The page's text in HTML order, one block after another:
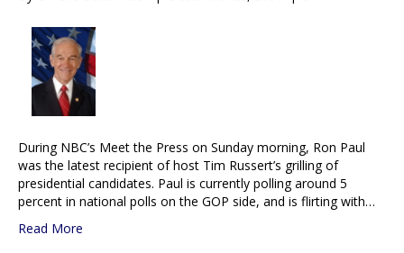
During NBC’s Meet the Press on Sunday morning, Ron Paul
was the latest recipient of host Tim Russert’s grilling of
presidential candidates. Paul is currently polling around 5
percent in national polls on the GOP side, and is flirting with…
Read More